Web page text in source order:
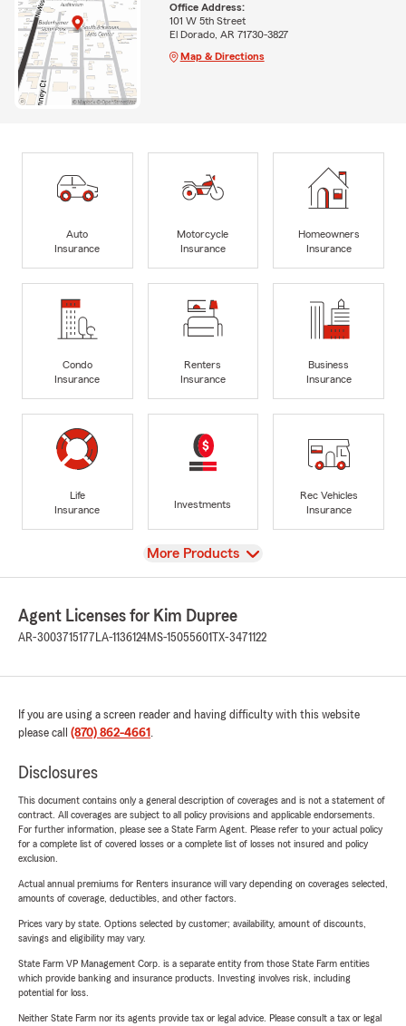
Office Address:
101 W 5th Street
El Dorado, AR 71730-3827
Map & Directions
Auto
Insurance
Motorcycle
Insurance
Homeowners
Insurance
Condo
Insurance
Renters
Insurance
Business
Insurance
Life
Insurance
Investments
Rec Vehicles
Insurance
View
More Products
Agent Licenses for Kim Dupree
AR-3003715177 LA-1136124MS-15055601 TX-3471122
If you are using a screen reader and having difficulty with this website
please call (870) 862-4661 .
Disclosures
This document contains only a general description of coverages and is not a statement of
contract. All coverages are subject to all policy provisions and applicable endorsements.
For further information, please see a State Farm Agent. Please refer to your actual policy
for a complete list of covered losses or a complete list of losses not insured and policy
exclusion.
Actual annual premiums for Renters insurance will vary depending on coverages selected,
amounts of coverage, deductibles, and other factors.
Prices vary by state. Options selected by customer; availability, amount of discounts,
savings and eligibility may vary.
State Farm VP Management Corp. is a separate entity from those State Farm entities
which provide banking and insurance products. Investing involves risk, including
potential for loss.
Neither State Farm nor its agents provide tax or legal advice. Please consult a tax or legal